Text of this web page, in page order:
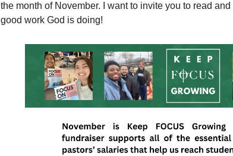
the month of November. I want to invite you to read
good work God is doing!